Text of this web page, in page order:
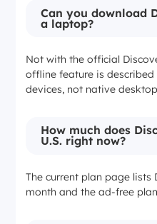
Can you download
a laptop?
Not with the official
offline feature is
devices, not native
How much does
U.S. right now?
The current plan page lists
month and the ad-free